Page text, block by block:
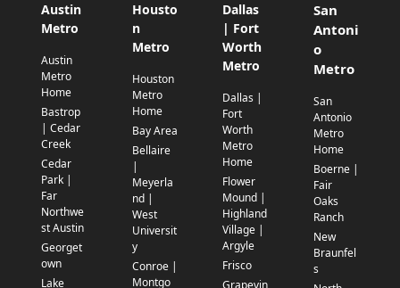
Austin
Metro
Austin
Metro
Home
Bastrop
| Cedar
Creek
Cedar
Park |
Far
Northwe
st Austin
Georget
own
Lake
Housto
n
Metro
Houston
Metro
Home
Bay Area
Bellaire
|
Meyerla
nd |
West
Universit
y
Conroe |
Montgo
Dallas
| Fort
Worth
Metro
Dallas |
Fort
Worth
Metro
Home
Flower
Mound |
Highland
Village |
Argyle
Frisco
Grapevin
San
Antoni
o
Metro
San
Antonio
Metro
Home
Boerne |
Fair
Oaks
Ranch
New
Braunfel
s